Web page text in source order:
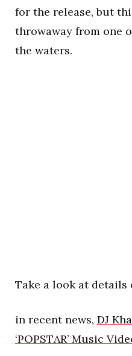
for the release, but
throwaway from one
the waters.
Take a look at details
in recent news, DJ
‘POPSTAR’ Music